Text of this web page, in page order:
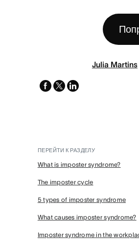
Julia Martins
facebook
x-
linkedin
ПЕРЕЙТИ К РАЗДЕЛУ
What is imposter syndrome?
The imposter cycle
5 types of imposter syndrome
What causes imposter syndrome?
Imposter syndrome in the